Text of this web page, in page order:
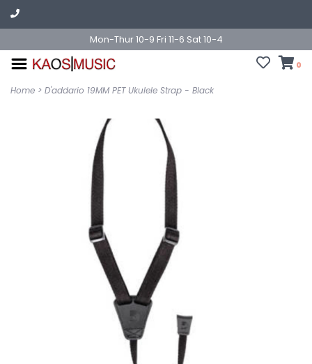
Mon-Thur 10-9 Fri 11-6 Sat 10-4
0
Home > D'addario 19MM PET Ukulele Strap - Black